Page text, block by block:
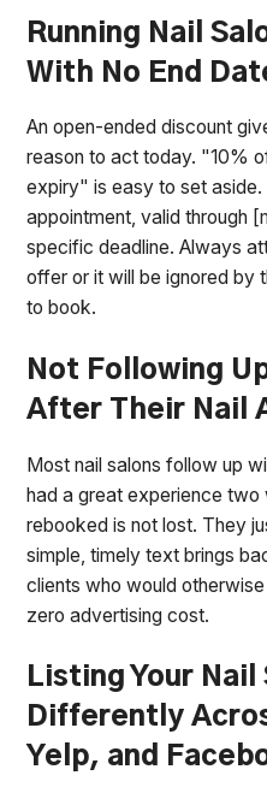
Running Nail
With No End
An open-ended discount
reason to act today. "10%
expiry" is easy to set
appointment, valid through
specific deadline. Always
offer or it will be ignored by
to book.
Not Following
After Their Nail
Most nail salons follow up
had a great experience
rebooked is not lost. They
simple, timely text brings
clients who would
zero advertising cost.
Listing Your Nail
Differently
Yelp, and